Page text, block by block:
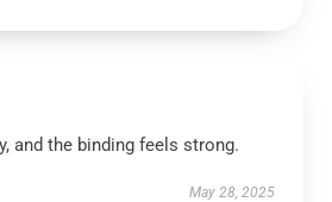
and the binding feels strong.
May 28, 2025